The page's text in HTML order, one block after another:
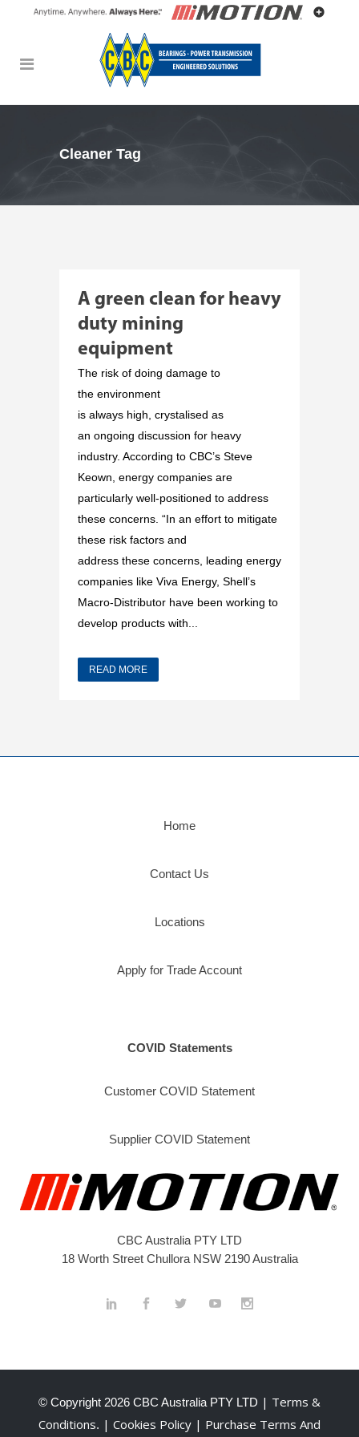
Cleaner Tag
A green clean for heavy
duty mining
equipment
The risk of doing damage to
the environment
is always high, crystalised as
an ongoing discussion for heavy
industry. According to CBC’s Steve
Keown, energy companies are
particularly well-positioned to address
these concerns. “In an effort to mitigate
these risk factors and
address these concerns, leading energy
companies like Viva Energy, Shell’s
Macro-Distributor have been working to
develop products with...
READ MORE
Home
Contact Us
Locations
Apply for Trade Account
COVID Statements
Customer COVID Statement
Supplier COVID Statement
CBC Australia PTY LTD
18 Worth Street Chullora NSW 2190 Australia
© Copyright 2026 CBC Australia PTY LTD | Terms &
Conditions. | Cookies Policy | Purchase Terms And